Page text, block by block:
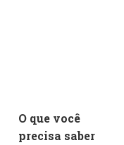
O que você
precisa saber